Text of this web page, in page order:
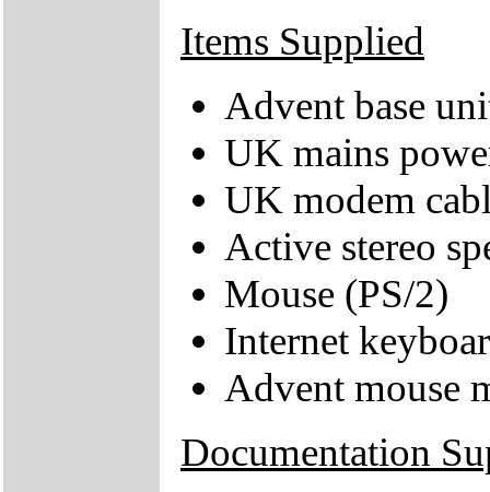
Items Supplied
Advent base
UK mains
UK modem
Active stereo
Mouse (PS/2)
Internet
Advent mouse
Documentation